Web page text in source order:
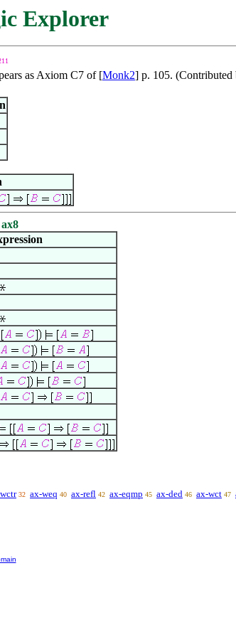
Explorer
as Axiom C7 of [Monk2] p. 105.
ax8
32 ax-weq 40 ax-refl 42 ax-eqmp 45 ax-ded 46 ax-wct 47